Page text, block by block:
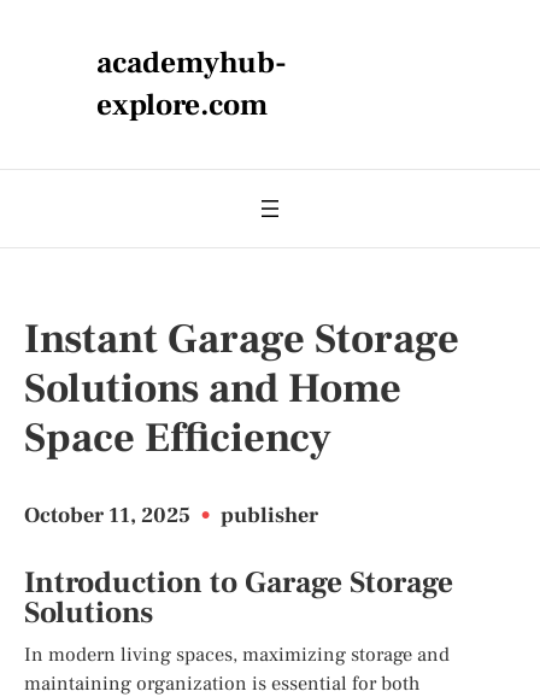
academyhub-
explore.com
Instant Garage Storage
Solutions and Home
Space Efficiency
October 11, 2025 • publisher
Introduction to Garage Storage
Solutions
In modern living spaces, maximizing storage and
maintaining organization is essential for both